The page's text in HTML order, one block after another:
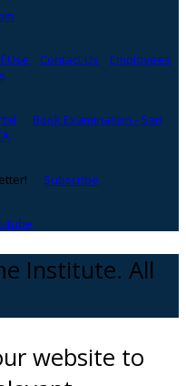
Use Contact Us
Employees
Book Examination - San
Subscribe
Institute. All
website to